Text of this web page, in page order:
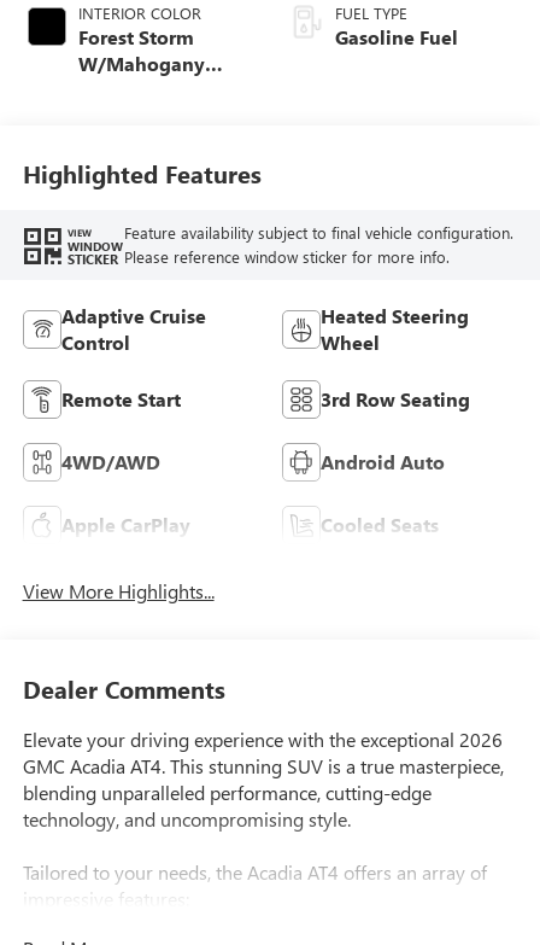
INTERIOR COLOR
Forest Storm
W/Mahogany
FUEL TYPE
Gasoline Fuel
Highlighted Features
VIEW
WINDOW
STICKER
Feature availability subject to final vehicle configuration.
Please reference window sticker for more info.
Adaptive Cruise
Control
Heated Steering
Wheel
Remote Start 3rd Row Seating
4WD/AWD Android Auto
Apple CarPlay Cooled Seats
View More Highlights...
Dealer Comments
Elevate your driving experience with the exceptional 2026
GMC Acadia AT4. This stunning SUV is a true masterpiece,
blending unparalleled performance, cutting-edge
technology, and uncompromising style.
Tailored to your needs, the Acadia AT4 offers an array of
impressive features: